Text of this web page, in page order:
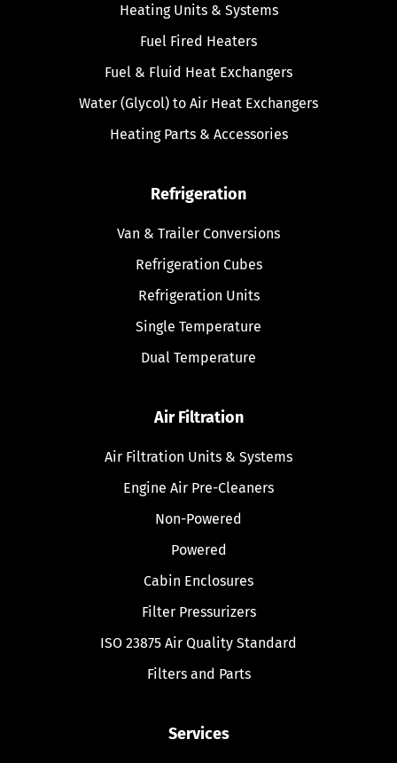
Heating Units & Systems
Fuel Fired Heaters
Fuel & Fluid Heat Exchangers
Water (Glycol) to Air Heat Exchangers
Heating Parts & Accessories
Refrigeration
Van & Trailer Conversions
Refrigeration Cubes
Refrigeration Units
Single Temperature
Dual Temperature
Air Filtration
Air Filtration Units & Systems
Engine Air Pre-Cleaners
Non-Powered
Powered
Cabin Enclosures
Filter Pressurizers
ISO 23875 Air Quality Standard
Filters and Parts
Services